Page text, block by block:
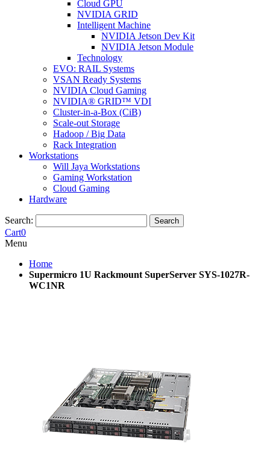
Cloud GPU
NVIDIA GRID
Intelligent Machine
NVIDIA Jetson Dev Kit
NVIDIA Jetson Module
Technology
EVO: RAIL Systems
VSAN Ready Systems
NVIDIA Cloud Gaming
NVIDIA® GRID™ VDI
Cluster-in-a-Box (CiB)
Scale-out Storage
Hadoop / Big Data
Rack Integration
Workstations
Will Jaya Workstations
Gaming Workstation
Cloud Gaming
Hardware
Search: Search
Cart0
Menu
Home
Supermicro 1U Rackmount SuperServer SYS-1027R-
WC1NR